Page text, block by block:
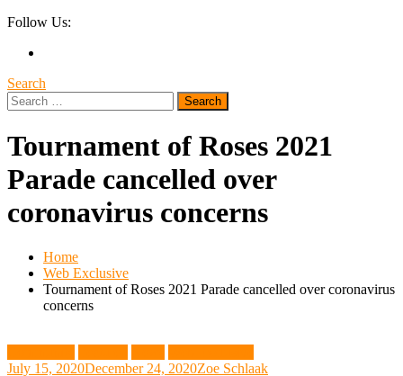
Follow Us:
Search
Search
for:
Tournament of Roses 2021
Parade cancelled over
coronavirus concerns
Home
Web Exclusive
Tournament of Roses 2021 Parade cancelled over coronavirus
concerns
July 15, 2020December 24, 2020Zoe Schlaak